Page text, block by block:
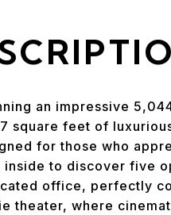
an impressive
square feet of
for those who
inside to discover five
office, perfectly
theater, where